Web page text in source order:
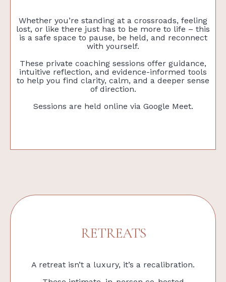
Whether you’re standing at a crossroads, feeling
lost, or like there just has to be more to life – this
is a safe space to pause, be held, and reconnect
with yourself.
These private coaching sessions offer guidance,
intuitive reflection, and evidence-informed tools
to help you find clarity, calm, and a deeper sense
of direction.
Sessions are held online via Google Meet.
RETREATS
A retreat isn’t a luxury, it’s a recalibration.